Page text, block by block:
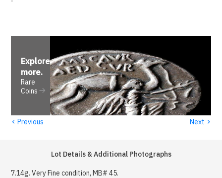
Explore
more.
Rare
Coins
‹ Previous Next ›
Lot Details & Additional Photographs
7.14g. Very Fine condition, MB# 45.